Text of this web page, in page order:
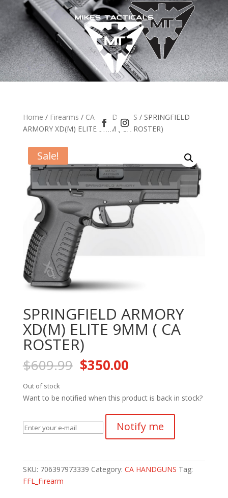
Home / Firearms / CA HANDGUNS / SPRINGFIELD
ARMORY XD(M) ELITE 9MM ( CA ROSTER)
Sale!
SPRINGFIELD ARMORY
XD(M) ELITE 9MM ( CA
ROSTER)
$609.99 Original
price
$609.99.
$350.00Current
$350.00.
Out of stock
Want to be notified when this product is back in stock?
Notify me
SKU: 706397973339 Category: CA HANDGUNS Tag:
FFL_Firearm